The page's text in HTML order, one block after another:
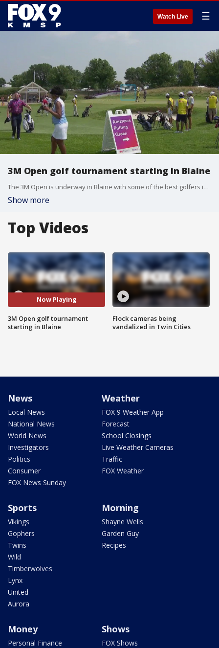
Watch Live ☰
3M Open golf tournament starting in Blaine
The 3M Open is underway in Blaine with some of the best golfers in the world competing in Minnesota's only PGA Tour event.
Show more
Top Videos
Now Playing
3M Open golf tournament
starting in Blaine
Flock cameras being
vandalized in Twin Cities
News
Local News
National News
World News
Investigators
Politics
Consumer
FOX News Sunday
Weather
FOX 9 Weather App
Forecast
School Closings
Live Weather Cameras
Traffic
FOX Weather
Sports
Vikings
Gophers
Twins
Wild
Timberwolves
Lynx
United
Aurora
Morning
Shayne Wells
Garden Guy
Recipes
Money
Personal Finance
Shows
FOX Shows